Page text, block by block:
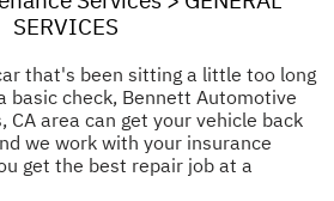
SERVICES
that's been sitting a little too long
basic check, Bennett Automotive
CA area can get your vehicle back
we work with your insurance
get the best repair job at a